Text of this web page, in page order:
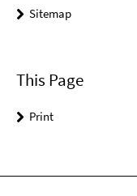
Sitemap
This Page
Print